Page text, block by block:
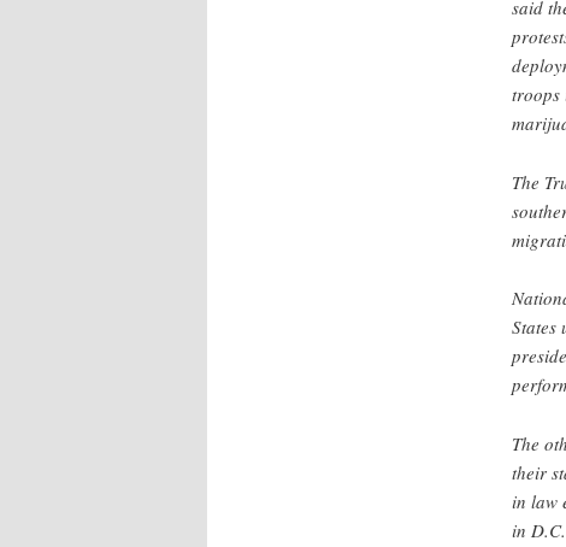
said
troops
The
States
The
their
in law
in